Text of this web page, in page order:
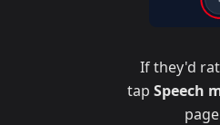
If they'd
tap Speech